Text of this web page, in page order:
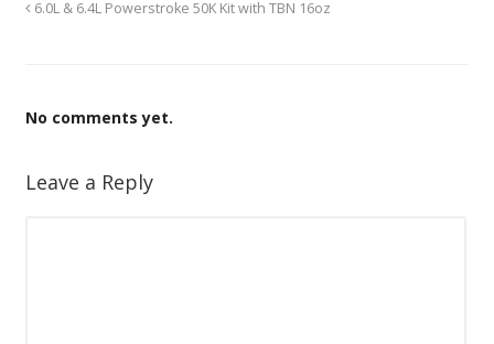
6.0L & 6.4L Powerstroke 50K Kit with TBN 16oz
No comments yet.
Leave a Reply